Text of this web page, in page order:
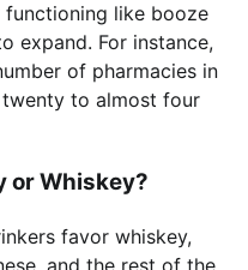
functioning like booze
expand. For instance,
of pharmacies in
to almost four
or Whiskey?
favor whiskey,
and the rest of the